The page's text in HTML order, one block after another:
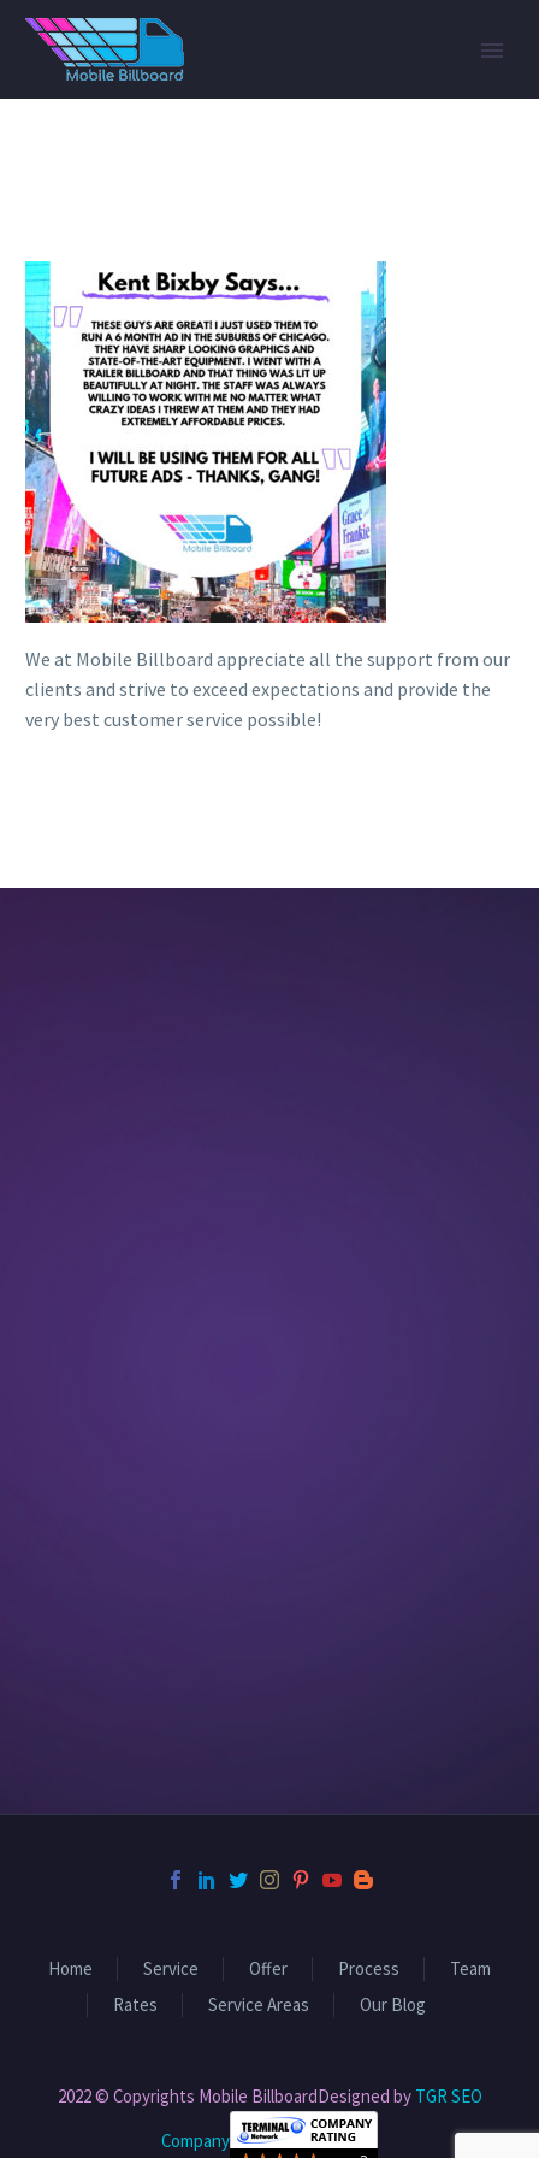
We at Mobile Billboard appreciate all the support from our
clients and strive to exceed expectations and provide the
very best customer service possible!
Home Service Offer Process
Team
Rates
Service Areas Our Blog
2022 © Copyrights Mobile BillboardDesigned by TGR SEO
Company